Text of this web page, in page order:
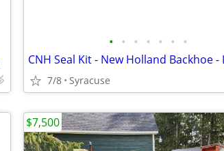
• • • • • • •
7/8 Syracuse
$7,500